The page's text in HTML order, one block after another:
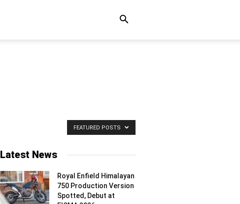
FEATURED POSTS
Latest News
Royal Enfield Himalayan
750 Production Version
Spotted, Debut at